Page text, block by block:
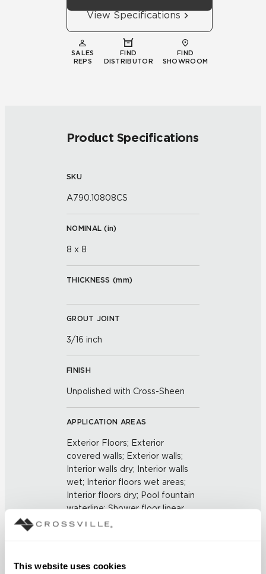
This website uses cookies
View Specifications
SALES
REPS
FIND
DISTRIBUTOR
FIND
SHOWROOM
Product Specifications
SKU
A790.10808CS
NOMINAL (in)
8 x 8
THICKNESS (mm)
GROUT JOINT
3/16 inch
FINISH
Unpolished with Cross-Sheen
APPLICATION AREAS
Exterior Floors; Exterior
covered walls; Exterior walls;
Interior walls dry; Interior walls
wet; Interior floors wet areas;
Interior floors dry; Pool fountain
waterline; Shower floor linear
drains